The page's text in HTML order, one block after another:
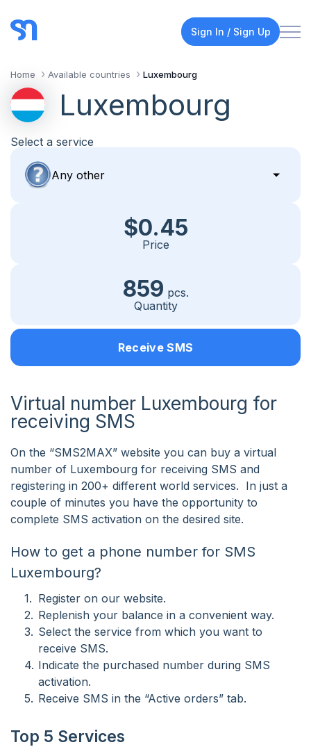
Sign In / Sign Up
Home Available countries Luxembourg
Luxembourg
Select a service
$0.45
Price
859 pcs.
Quantity
Receive SMS
Virtual number Luxembourg for
receiving SMS
On the “SMS2MAX” website you can buy a virtual
number of Luxembourg for receiving SMS and
registering in 200+ different world services. In just a
couple of minutes you have the opportunity to
complete SMS activation on the desired site.
How to get a phone number for SMS
Luxembourg?
Register on our website.
Replenish your balance in a convenient way.
Select the service from which you want to
receive SMS.
Indicate the purchased number during SMS
activation.
Receive SMS in the “Active orders” tab.
Top 5 Services